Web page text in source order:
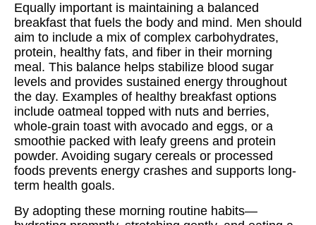
Equally important is maintaining a balanced
breakfast that fuels the body and mind. Men should
aim to include a mix of complex carbohydrates,
protein, healthy fats, and fiber in their morning
meal. This balance helps stabilize blood sugar
levels and provides sustained energy throughout
the day. Examples of healthy breakfast options
include oatmeal topped with nuts and berries,
whole-grain toast with avocado and eggs, or a
smoothie packed with leafy greens and protein
powder. Avoiding sugary cereals or processed
foods prevents energy crashes and supports long-
term health goals.
By adopting these morning routine habits—